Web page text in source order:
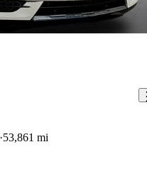
53,861 mi